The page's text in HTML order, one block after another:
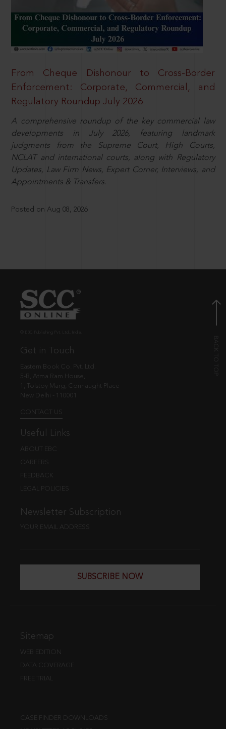
From Cheque Dishonour to Cross-Border
Enforcement: Corporate, Commercial, and
Regulatory Roundup July 2026
A comprehensive roundup of the key commercial law
developments in July 2026, featuring landmark
judgments from the Supreme Court, High Courts,
NCLAT and international courts, along with Regulatory
Updates, Law Firm News, Expert Corner, Interviews, and
Appointments & Transfers.
Posted on Aug 08, 2026
Get in Touch
Eastern Book Co. Pvt. Ltd.
5-B, Atma Ram House,
1, Tolstoy Marg, Connaught Place
New Delhi - 110001
CONTACT US
Useful Links
ABOUT EBC
CAREERS
FEEDBACK
LEGAL POLICIES
Newsletter Subscription
YOUR EMAIL ADDRESS
SUBSCRIBE NOW
Sitemap
WEB EDITION
DATA COVERAGE
FREE TRIAL
CASE FINDER DOWNLOADS